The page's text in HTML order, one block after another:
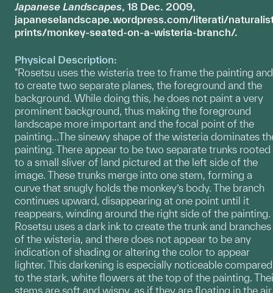
Japanese Landscapes, 18 Dec. 2009,
japaneselandscape.wordpress.com/literati/
prints/monkey-seated-on-a-wisteria-branch/.
Physical Description:
"Rosetsu uses the wisteria tree to frame the painting and
to create two separate planes, the foreground and the
background. While doing this, he does not paint a very
prominent background, thus making the foreground
landscape more important and the focal point of the
painting...The sinewy shape of the wisteria dominates
painting. There appear to be two separate trunks rooted
to a small sliver of land pictured at the left side of the
image. These trunks merge into one stem, forming a
curve that snugly holds the monkey’s body. The branch
continues upward, disappearing at one point until it
reappears, winding around the right side of the painting.
Rosetsu uses a dark ink to create the trunk and branches
of the wisteria, and there does not appear to be any
indication of shading or altering the color to appear
lighter. This darkening is especially noticeable compared
to the stark, white flowers at the top of the painting.
stems are soft and wispy, as if they are floating in the